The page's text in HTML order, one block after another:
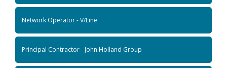
Network Operator - V/Line
Principal Contractor - John Holland Group